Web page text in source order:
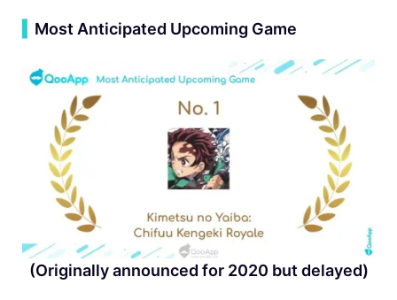
Most Anticipated Upcoming Game
(Originally announced for 2020 but delayed)